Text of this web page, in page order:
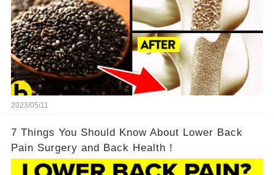
2023/05/11
7 Things You Should Know About Lower Back
Pain Surgery and Back Health！